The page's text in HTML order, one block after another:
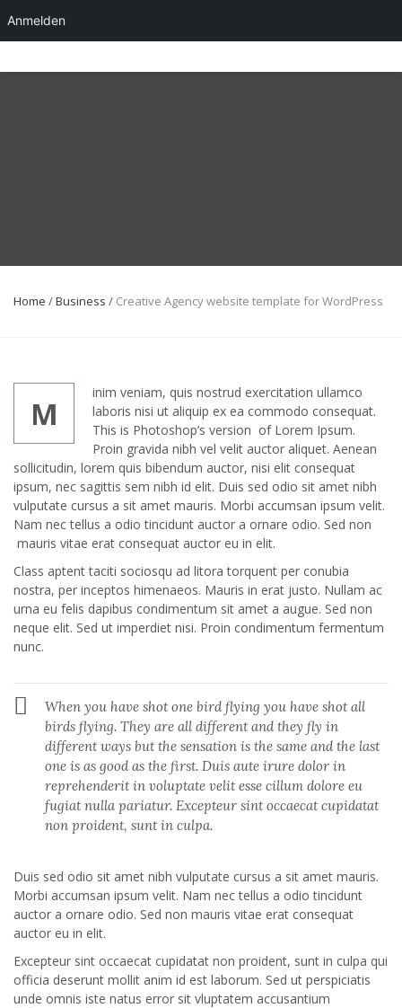
to
Home /Business / Creative Agency website template for WordPress
M
inim veniam, quis nostrud exercitation ullamco
laboris nisi ut aliquip ex ea commodo consequat.
This is Photoshop’s version of Lorem Ipsum.
Proin gravida nibh vel velit auctor aliquet. Aenean
sollicitudin, lorem quis bibendum auctor, nisi elit consequat
ipsum, nec sagittis sem nibh id elit. Duis sed odio sit amet nibh
vulputate cursus a sit amet mauris. Morbi accumsan ipsum velit.
Nam nec tellus a odio tincidunt auctor a ornare odio. Sed non
mauris vitae erat consequat auctor eu in elit.
Class aptent taciti sociosqu ad litora torquent per conubia
nostra, per inceptos himenaeos. Mauris in erat justo. Nullam ac
urna eu felis dapibus condimentum sit amet a augue. Sed non
neque elit. Sed ut imperdiet nisi. Proin condimentum fermentum
nunc.
When you have shot one bird flying you have shot all
birds flying. They are all different and they fly in
different ways but the sensation is the same and the last
one is as good as the first. Duis aute irure dolor in
reprehenderit in voluptate velit esse cillum dolore eu
fugiat nulla pariatur. Excepteur sint occaecat cupidatat
non proident, sunt in culpa.
Duis sed odio sit amet nibh vulputate cursus a sit amet mauris.
Morbi accumsan ipsum velit. Nam nec tellus a odio tincidunt
auctor a ornare odio. Sed non mauris vitae erat consequat
auctor eu in elit.
Excepteur sint occaecat cupidatat non proident, sunt in culpa qui
officia deserunt mollit anim id est laborum. Sed ut perspiciatis
unde omnis iste natus error sit vluptatem accusantium
Anmelden